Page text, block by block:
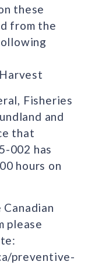
these
from the
Fisheries
and
that
002 has
hours on
please
preventive-